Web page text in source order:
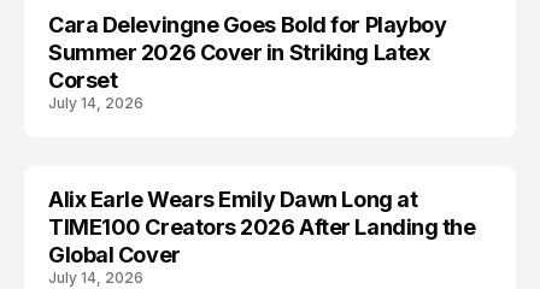
CARA DELEVINGNE
Cara Delevingne Goes Bold for Playboy
Summer 2026 Cover in Striking Latex
Corset
July 14, 2026
ALIX EARLE
Alix Earle Wears Emily Dawn Long at
TIME100 Creators 2026 After Landing the
Global Cover
July 14, 2026